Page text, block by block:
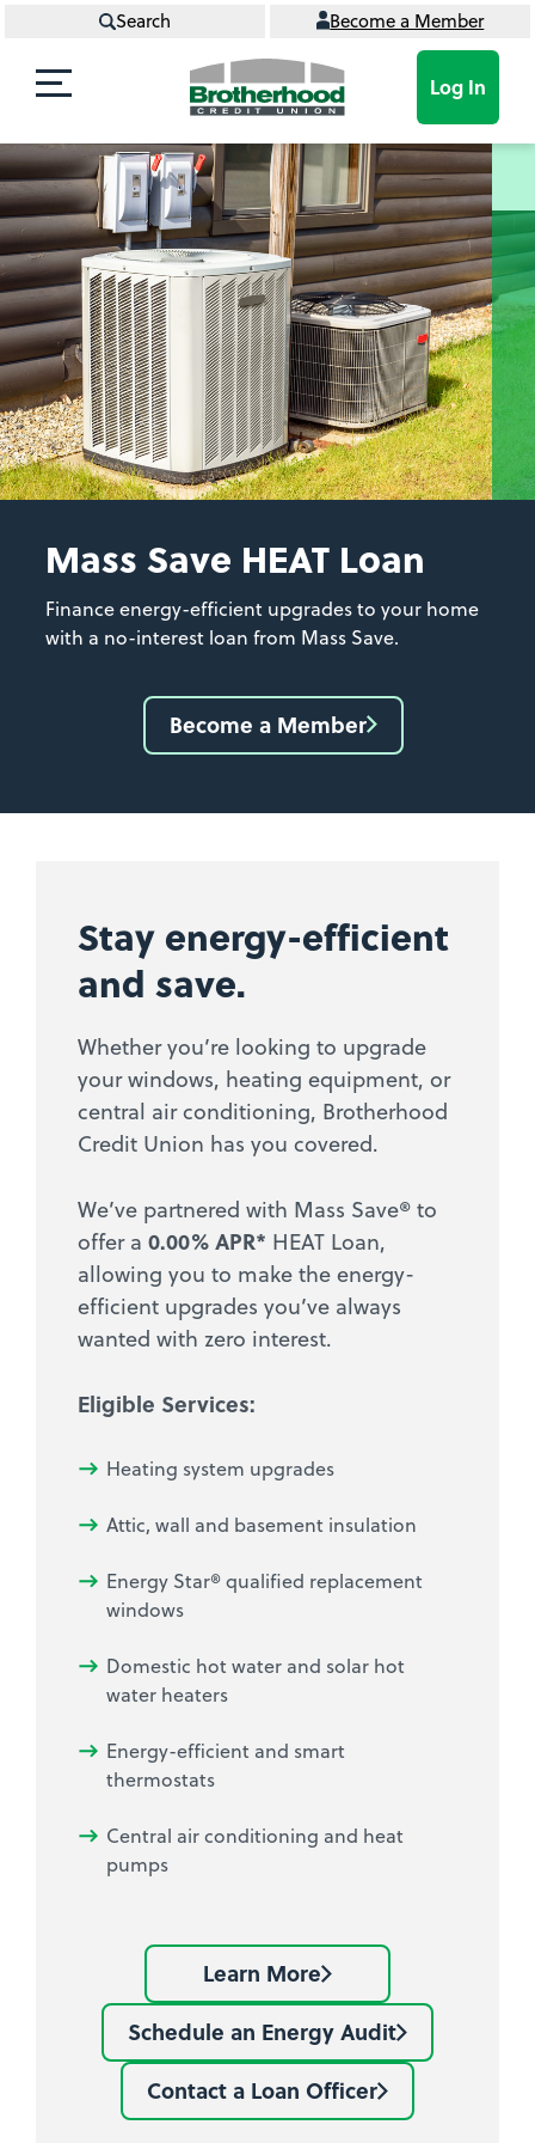
Search Become a Member
Log In
Mass Save HEAT Loan
Finance energy-efficient upgrades to your home
with a no-interest loan from Mass Save.
Become a Member
Stay energy-efficient
and save.
Whether you’re looking to upgrade
your windows, heating equipment, or
central air conditioning, Brotherhood
Credit Union has you covered.
We’ve partnered with Mass Save® to
offer a 0.00% APR* HEAT Loan,
allowing you to make the energy-
efficient upgrades you’ve always
wanted with zero interest.
Eligible Services:
Heating system upgrades
Attic, wall and basement insulation
Energy Star® qualified replacement
windows
Domestic hot water and solar hot
water heaters
Energy-efficient and smart
thermostats
Central air conditioning and heat
pumps
Learn More
Learn
more
about
Mass
Save
Schedule an Energy Audit
Schedule
Energy
Contact a Loan Officer
Contact